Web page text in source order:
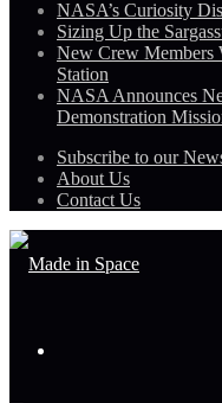
NASA’s Curiosity
Sizing Up the
New Crew Members
Station
NASA Announces
Demonstration
Subscribe to our
About Us
Contact Us